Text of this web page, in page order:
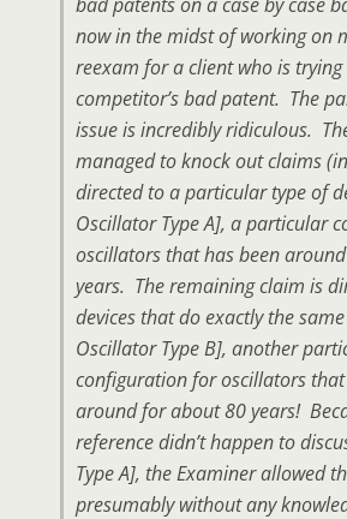
now in the midst of working on
reexam for a client who is
competitor’s bad patent. The
issue is incredibly ridiculous.
managed to knock out claims
directed to a particular type of
Oscillator Type A], a particular
oscillators that has been
years. The remaining claim is
devices that do exactly the
Oscillator Type B], another
configuration for oscillators
around for about 80 years!
reference didn’t happen to
Type A], the Examiner allowed
presumably without any